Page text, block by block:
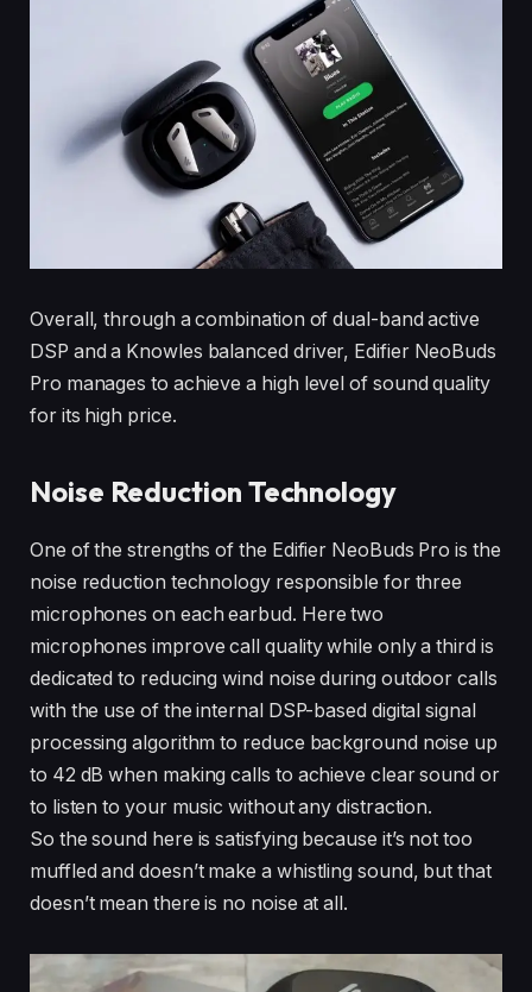
Overall, through a combination of dual-band active
DSP and a Knowles balanced driver, Edifier NeoBuds
Pro manages to achieve a high level of sound quality
for its high price.
Noise Reduction Technology
One of the strengths of the Edifier NeoBuds Pro is the
noise reduction technology responsible for three
microphones on each earbud. Here two
microphones improve call quality while only a third is
dedicated to reducing wind noise during outdoor calls
with the use of the internal DSP-based digital signal
processing algorithm to reduce background noise up
to 42 dB when making calls to achieve clear sound or
to listen to your music without any distraction.
So the sound here is satisfying because it’s not too
muffled and doesn’t make a whistling sound, but that
doesn’t mean there is no noise at all.